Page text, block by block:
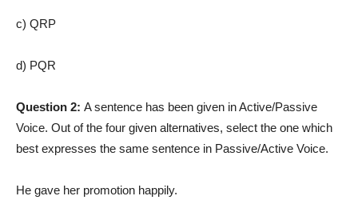
c) QRP
d) PQR
Question 2: A sentence has been given in Active/Passive
Voice. Out of the four given alternatives, select the one which
best expresses the same sentence in Passive/Active Voice.
He gave her promotion happily.